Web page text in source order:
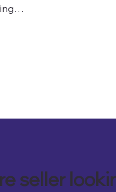
seller